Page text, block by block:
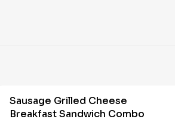
Sausage Grilled Cheese
Breakfast Sandwich Combo